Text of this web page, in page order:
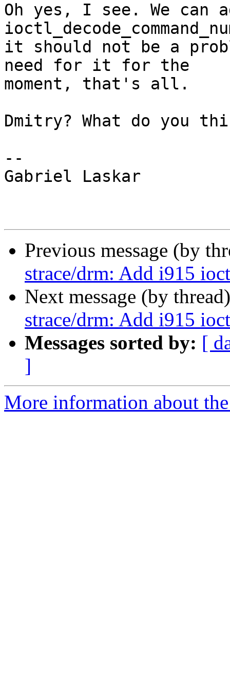
Oh yes, I see. We can
it should not be a
need for it for the
moment, that's all.
Dmitry? What do you
--
Gabriel Laskar
Previous message (by
strace/drm: Add i915
Next message (by
strace/drm: Add i915
Messages sorted by: [
]
More information about